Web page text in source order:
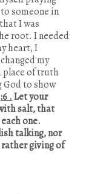
someone in
I was
root. I needed
heart, I
my
place of truth
God to show
.Let your
salt, that
one.
talking, nor
giving of